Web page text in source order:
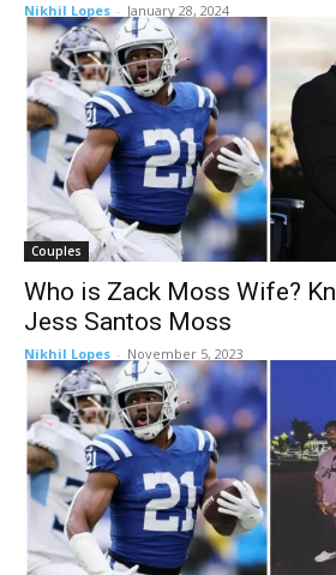
Nikhil Lopes - January 28, 2024
Couples
Who is Zack Moss Wife?
Jess Santos Moss
Nikhil Lopes - November 5, 2023